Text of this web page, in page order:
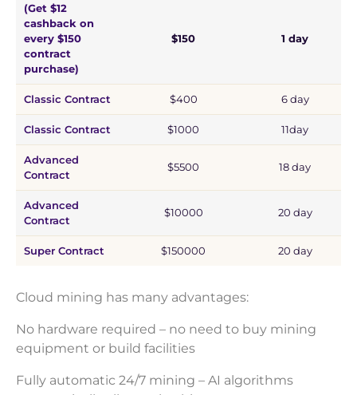
(Get $12
cashback on
every $150
contract
purchase)
$150 1 day
Classic Contract $400 6 day
Classic Contract $1000 11day
Advanced
Contract
$5500 18 day
Advanced
Contract
$10000 20 day
Super Contract $150000 20 day
Cloud mining has many advantages:
No hardware required – no need to buy mining
equipment or build facilities
Fully automatic 24/7 mining – AI algorithms